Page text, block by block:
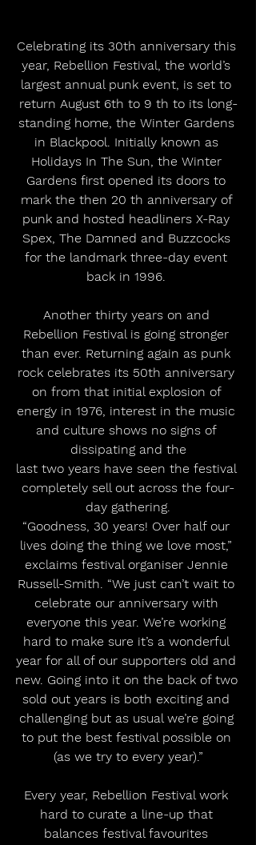
Celebrating its 30th anniversary this
year, Rebellion Festival, the world’s
largest annual punk event, is set to
return August 6th to 9 th to its long-
standing home, the Winter Gardens
in Blackpool. Initially known as
Holidays In The Sun, the Winter
Gardens first opened its doors to
mark the then 20 th anniversary of
punk and hosted headliners X-Ray
Spex, The Damned and Buzzcocks
for the landmark three-day event
back in 1996.
Another thirty years on and
Rebellion Festival is going stronger
than ever. Returning again as punk
rock celebrates its 50th anniversary
on from that initial explosion of
energy in 1976, interest in the music
and culture shows no signs of
dissipating and the
last two years have seen the festival
completely sell out across the four-
day gathering.
“Goodness, 30 years! Over half our
lives doing the thing we love most,”
exclaims festival organiser Jennie
Russell-Smith. “We just can’t wait to
celebrate our anniversary with
everyone this year. We’re working
hard to make sure it’s a wonderful
year for all of our supporters old and
new. Going into it on the back of two
sold out years is both exciting and
challenging but as usual we’re going
to put the best festival possible on
(as we try to every year).”
Every year, Rebellion Festival work
hard to curate a line-up that
balances festival favourites